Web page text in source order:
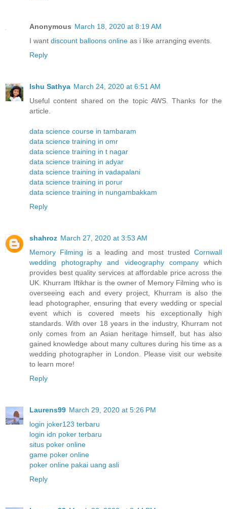
Anonymous March 18, 2020 at 8:19 AM
I want discount balloons online as i like arranging events.
Reply
Ishu Sathya March 24, 2020 at 6:51 AM
Useful content shared on the topic AWS. Thanks for the
article.
data science course in tambaram
data science training in omr
data science training in t nagar
data science training in adyar
data science training in vadapalani
data science training in porur
data science training in nungambakkam
Reply
shahroz March 27, 2020 at 3:53 AM
Memory Filming is a leading and most trusted Cornwall
wedding photography and videography companywhich
provides best quality services at affordable price across the
UK. Khurram Iftikhar is the owner of Memory Filming who is
overseeing each and every project, Khurram is also the
lead photographer, ensuring that every wedding or special
event which is covered meets his exceptionally high
standards. With over 18 years in the industry, Khurram not
only comes from an Asian heritage himself, but has also
gained knowledge about many cultures during his time as a
wedding photographer in London. Please visit our website
to learn more!
Reply
Laurens99 March 29, 2020 at 5:26 PM
login joker123 terbaru
login idn poker terbaru
situs poker online
game poker online
poker online pakai uang asli
Reply